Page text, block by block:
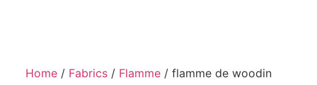
Home/ Fabrics/ Flamme/ flamme de woodin